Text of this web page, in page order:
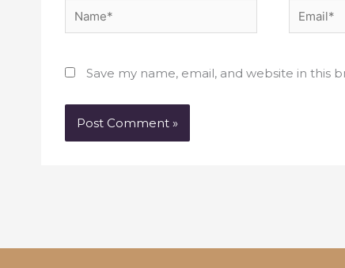
Name* Email*
Save my name, email, and website in this